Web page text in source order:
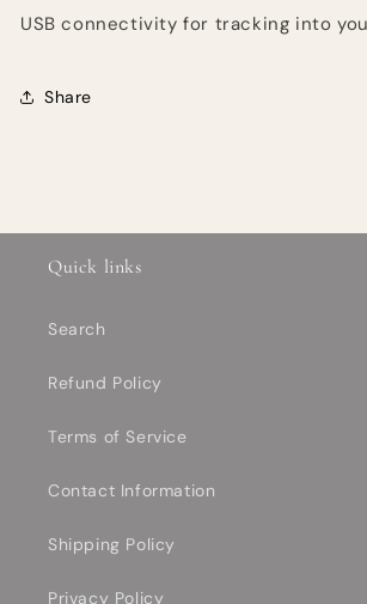
USB connectivity for tracking into
Share
Quick links
Search
Refund Policy
Terms of Service
Contact Information
Shipping Policy
Privacy Policy